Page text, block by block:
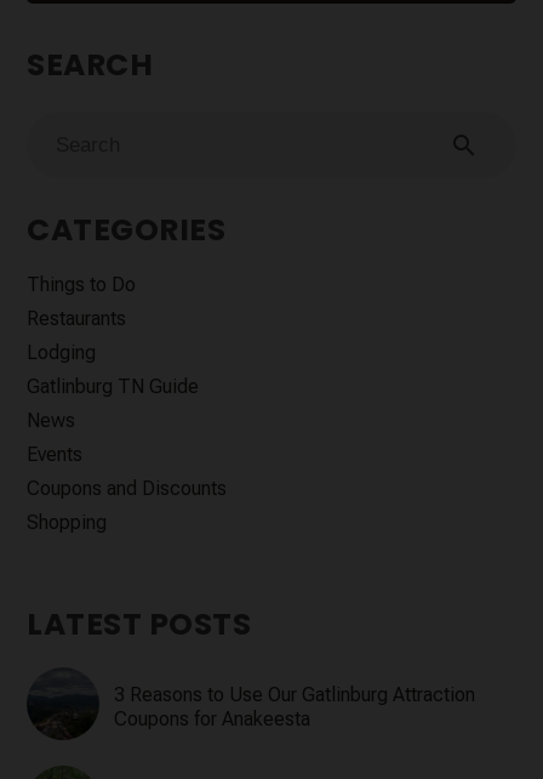
SEARCH
search
CATEGORIES
Things to Do
Restaurants
Lodging
Gatlinburg TN Guide
News
Events
Coupons and Discounts
Shopping
LATEST POSTS
3 Reasons to Use Our Gatlinburg Attraction
Coupons for Anakeesta